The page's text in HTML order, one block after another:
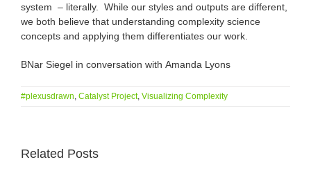
system – literally. While our styles and outputs are different,
we both believe that understanding complexity science
concepts and applying them differentiates our work.
BNar Siegel in conversation with Amanda Lyons
#plexusdrawn Catalyst Project, Visualizing Complexity
Related Posts